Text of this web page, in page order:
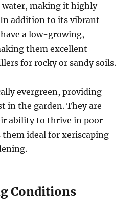
water, making it highly
addition to its vibrant
a low-growing,
them excellent
for rocky or sandy soils.
evergreen, providing
in the garden. They are
ability to thrive in poor
them ideal for xeriscaping
Conditions